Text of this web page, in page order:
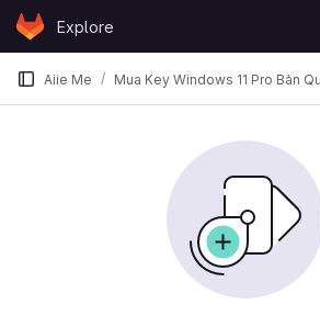
Skip to content
GitLabExplore
Aiie Me Mua Key Windows 11 Pro Bản